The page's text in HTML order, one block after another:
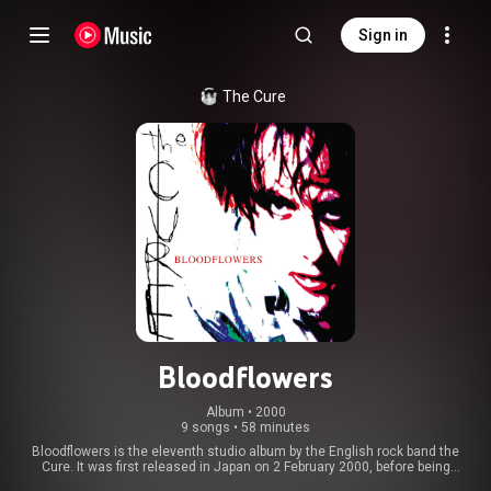
Sign in
The Cure
Bloodflowers
Album • 2000
9 songs • 58 minutes
Bloodflowers is the eleventh studio album by the English rock band the
Cure. It was first released in Japan on 2 February 2000, before being